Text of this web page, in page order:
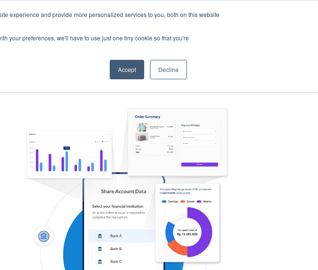
experience and provide more personalized services to you, both on this website
your preferences, we'll have to use just one tiny cookie so that you're
Accept Decline